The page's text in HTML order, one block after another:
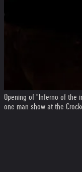
Opening of "Inferno of the
one man show at the